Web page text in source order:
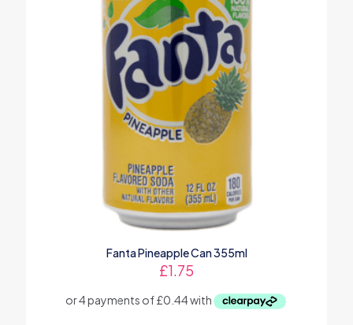
Fanta Pineapple Can 355ml
£1.75